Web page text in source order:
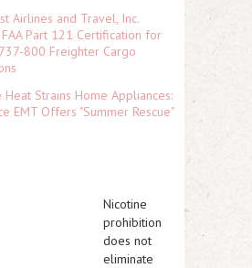
Airlines and Travel, Inc.
Part 121 Certification for
800 Freighter Cargo
Heat Strains Home Appliances:
EMT Offers "Summer Rescue"
Nicotine
prohibition
does not
eliminate